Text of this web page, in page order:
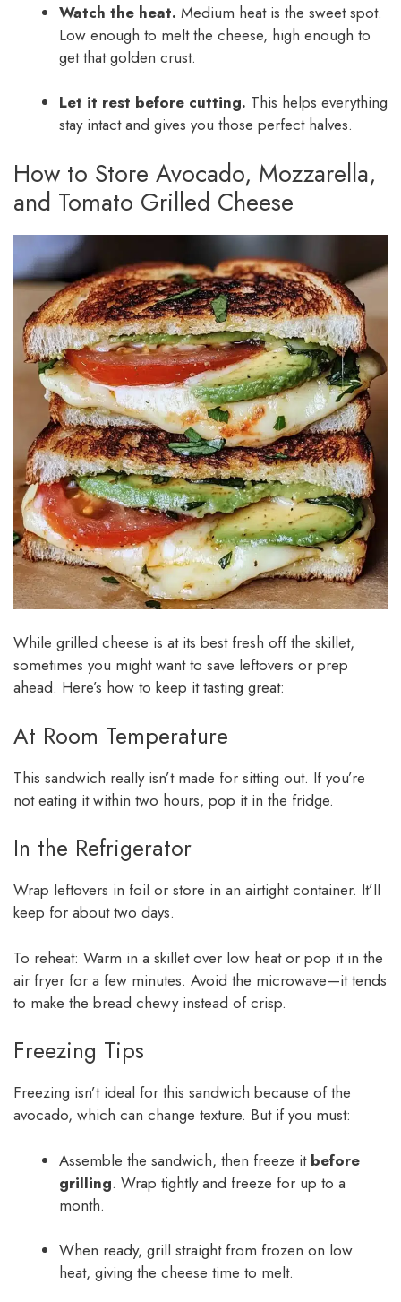
Watch the heat. Medium heat is the sweet spot.
Low enough to melt the cheese, high enough to
get that golden crust.
Let it rest before cutting. This helps everything
stay intact and gives you those perfect halves.
How to Store Avocado, Mozzarella,
and Tomato Grilled Cheese
While grilled cheese is at its best fresh off the skillet,
sometimes you might want to save leftovers or prep
ahead. Here’s how to keep it tasting great:
At Room Temperature
This sandwich really isn’t made for sitting out. If you’re
not eating it within two hours, pop it in the fridge.
In the Refrigerator
Wrap leftovers in foil or store in an airtight container. It’ll
keep for about two days.
To reheat: Warm in a skillet over low heat or pop it in the
air fryer for a few minutes. Avoid the microwave—it tends
to make the bread chewy instead of crisp.
Freezing Tips
Freezing isn’t ideal for this sandwich because of the
avocado, which can change texture. But if you must:
Assemble the sandwich, then freeze it before
grilling. Wrap tightly and freeze for up to a
month.
When ready, grill straight from frozen on low
heat, giving the cheese time to melt.